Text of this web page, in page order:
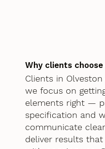
Why clients
Clients in
we focus on
elements right —
specification and
communicate
deliver results